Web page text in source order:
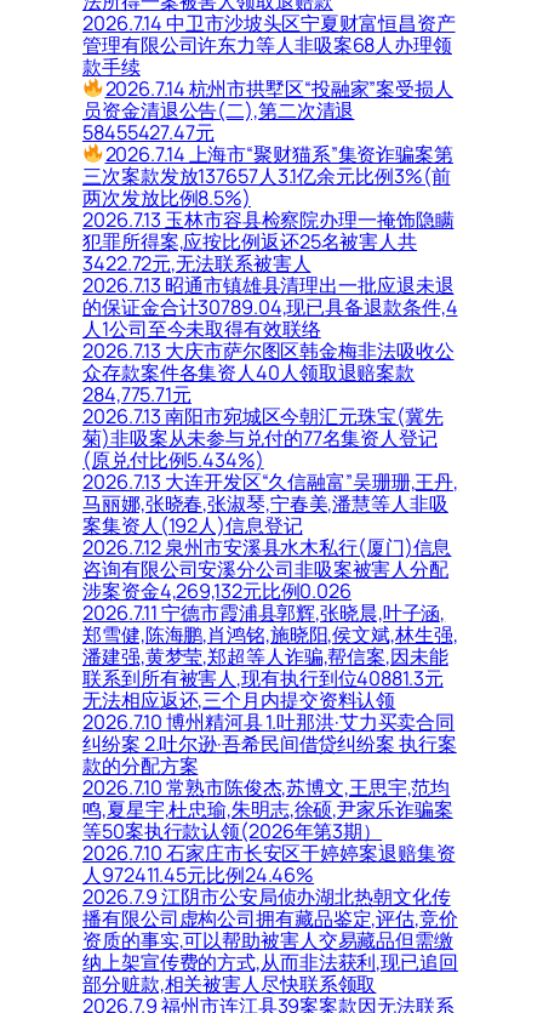
2026.7.14 中卫市沙坡头区宁夏财富恒昌资产
管理有限公司许东力等人非吸案68人办理领
款手续
2026.7.14 杭州市拱墅区“投融家”案受损人
员资金清退公告(二),第二次清退
58455427.47元
2026.7.14 上海市“聚财猫系”集资诈骗案第
三次案款发放137657人3.1亿余元比例3%(前
两次发放比例8.5%)
2026.7.13 玉林市容县检察院办理一掩饰隐瞒
犯罪所得案,应按比例返还25名被害人共
3422.72元,无法联系被害人
2026.7.13 昭通市镇雄县清理出一批应退未退
的保证金合计30789.04,现已具备退款条件,4
人1公司至今未取得有效联络
2026.7.13 大庆市萨尔图区韩金梅非法吸收公
众存款案件各集资人40人领取退赔案款
284,775.71元
2026.7.13 南阳市宛城区今朝汇元珠宝(冀先
菊)非吸案从未参与兑付的77名集资人登记
(原兑付比例5.434%)
2026.7.13 大连开发区“久信融富”吴珊珊,王丹,
马丽娜,张晓春,张淑琴,宁春美,潘慧等人非吸
案集资人(192人)信息登记
2026.7.12 泉州市安溪县水木私行(厦门)信息
咨询有限公司安溪分公司非吸案被害人分配
涉案资金4,269,132元比例0.026
2026.7.11 宁德市霞浦县郭辉,张晓晨,叶子涵,
郑雪健,陈海鹏,肖鸿铭,施晓阳,侯文斌,林生强,
潘建强,黄梦莹,郑超等人诈骗,帮信案,因未能
联系到所有被害人,现有执行到位40881.3元
无法相应返还,三个月内提交资料认领
2026.7.10 博州精河县 1.吐那洪·艾力买卖合同
纠纷案 2.吐尔逊·吾希民间借贷纠纷案 执行案
款的分配方案
2026.7.10 常熟市陈俊杰,苏博文,王思宇,范均
鸣,夏星宇,杜忠瑜,朱明志,徐硕,尹家乐诈骗案
等50案执行款认领(2026年第3期）
2026.7.10 石家庄市长安区于婷婷案退赔集资
人972411.45元比例24.46%
2026.7.9 江阴市公安局侦办湖北热朝文化传
播有限公司虚构公司拥有藏品鉴定,评估,竞价
资质的事实,可以帮助被害人交易藏品但需缴
纳上架宣传费的方式,从而非法获利,现已追回
部分赃款,相关被害人尽快联系领取
2026.7.9 福州市连江县39案案款因无法联系